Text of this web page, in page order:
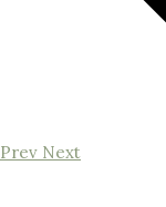
Prev Next